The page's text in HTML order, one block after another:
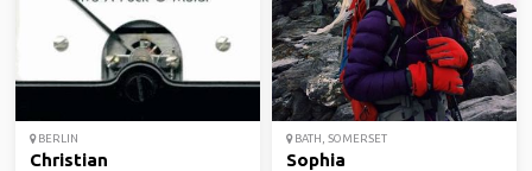
BERLIN
Christian
BATH, SOMERSET
Sophia